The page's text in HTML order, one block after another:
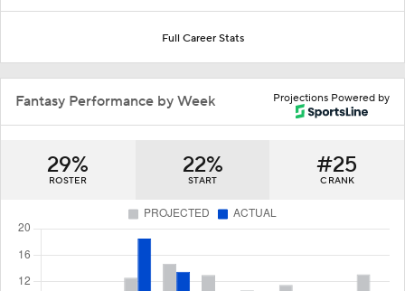
Full Career Stats
Projections Powered by
Fantasy Performance by Week
29%
ROSTER
22%
START
#25
C RANK